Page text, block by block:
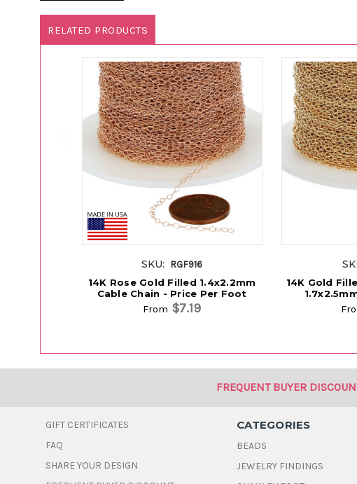
RELATED PRODUCTS
SKU: RGF916
14K Rose Gold Filled 1.4x2.2mm
Cable Chain - Price Per Foot
From $7.19
14K Gold
FREQUENT BUYER
GIFT CERTIFICATES
FAQ
SHARE YOUR DESIGN
CATEGORIES
BEADS
JEWELRY FINDINGS